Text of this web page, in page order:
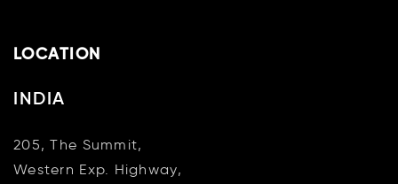
LOCATION
INDIA
205, The Summit,
Western Exp. Highway,